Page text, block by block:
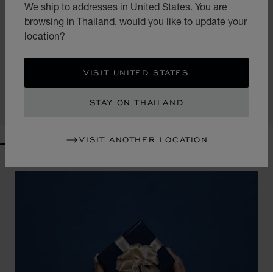
We ship to addresses in United States. You are
browsing in Thailand, would you like to update your
location?
VISIT UNITED STATES
STAY ON THAILAND
VISIT ANOTHER LOCATION
HAPPY HEARTS SMALL TOTE BAG
RAFFIA - BLACK LEATHER
฿ 47,300.00
SHOP